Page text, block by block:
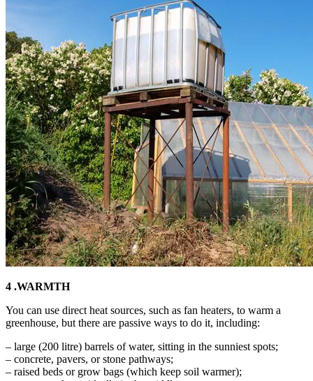
4 .WARMTH
You can use direct heat sources, such as fan heaters, to warm a
greenhouse, but there are passive ways to do it, including:
– large (200 litre) barrels of water, sitting in the sunniest spots;
– concrete, pavers, or stone pathways;
– raised beds or grow bags (which keep soil warmer);